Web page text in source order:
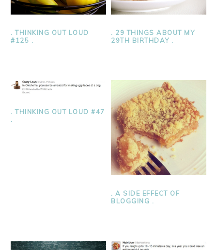
. THINKING OUT LOUD
#125 .
. 29 THINGS ABOUT MY
29TH BIRTHDAY .
. THINKING OUT LOUD #47
.
. A SIDE EFFECT OF
BLOGGING .